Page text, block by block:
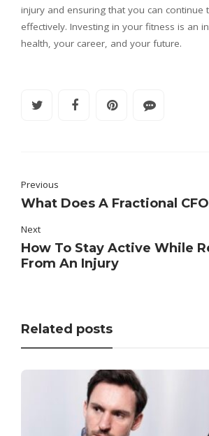
injury and ensuring that you can continue
effectively. Investing in your fitness is an
health, your career, and your future.
Previous
What Does A Fractional
Next
How To Stay Active While
From An Injury
Related posts